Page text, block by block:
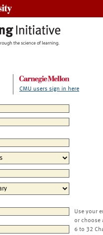
CMU users sign in here
Use your
or choose
6 to 32